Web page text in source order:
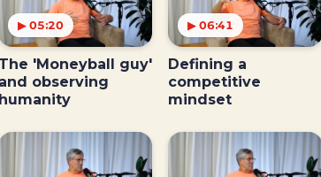
▶ 05:20
The 'Moneyball guy'
and observing
humanity
▶ 06:41
Defining a
competitive
mindset